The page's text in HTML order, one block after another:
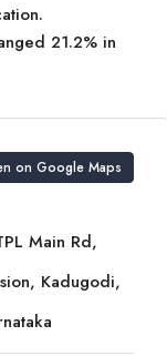
21.2% in
on Google Maps
Main Rd,
Kadugodi,